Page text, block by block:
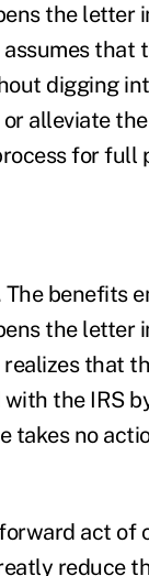
the letter
that
digging
alleviate
for full
benefits
the letter
that
the IRS
takes no
act
reduce